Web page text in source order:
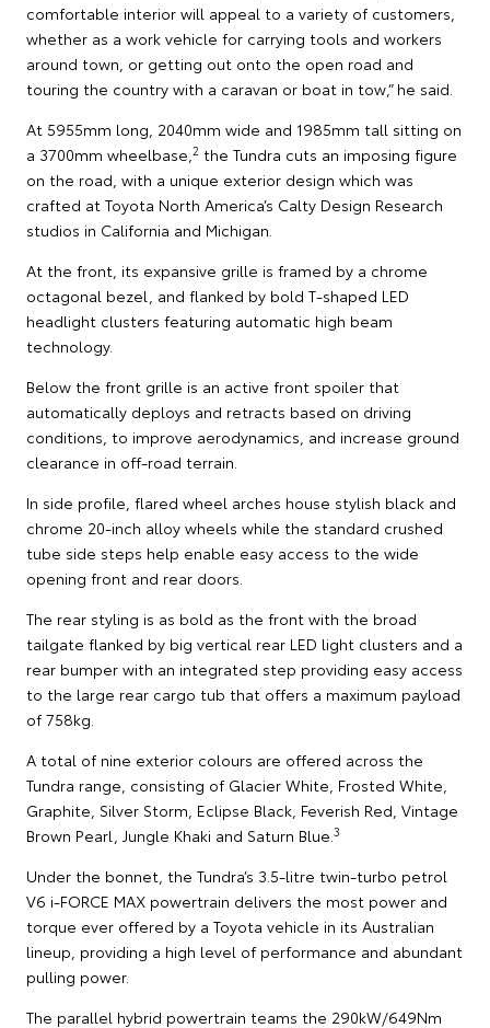
comfortable interior will appeal to a variety of customers,
whether as a work vehicle for carrying tools and workers
around town, or getting out onto the open road and
touring the country with a caravan or boat in tow,” he said.
At 5955mm long, 2040mm wide and 1985mm tall sitting on
a 3700mm wheelbase, 2 the Tundra cuts an imposing figure
on the road, with a unique exterior design which was
crafted at Toyota North America’s Calty Design Research
studios in California and Michigan.
At the front, its expansive grille is framed by a chrome
octagonal bezel, and flanked by bold T-shaped LED
headlight clusters featuring automatic high beam
technology.
Below the front grille is an active front spoiler that
automatically deploys and retracts based on driving
conditions, to improve aerodynamics, and increase ground
clearance in off-road terrain.
In side profile, flared wheel arches house stylish black and
chrome 20-inch alloy wheels while the standard crushed
tube side steps help enable easy access to the wide
opening front and rear doors.
The rear styling is as bold as the front with the broad
tailgate flanked by big vertical rear LED light clusters and a
rear bumper with an integrated step providing easy access
to the large rear cargo tub that offers a maximum payload
of 758kg.
A total of nine exterior colours are offered across the
Tundra range, consisting of Glacier White, Frosted White,
Graphite, Silver Storm, Eclipse Black, Feverish Red, Vintage
Brown Pearl, Jungle Khaki and Saturn Blue. 3
Under the bonnet, the Tundra’s 3.5-litre twin-turbo petrol
V6 i-FORCE MAX powertrain delivers the most power and
torque ever offered by a Toyota vehicle in its Australian
lineup, providing a high level of performance and abundant
pulling power.
The parallel hybrid powertrain teams the 290kW/649Nm